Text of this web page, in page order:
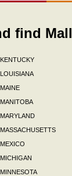
find Mall
KENTUCKY
LOUISIANA
MAINE
MANITOBA
MARYLAND
MASSACHUSETTS
MEXICO
MICHIGAN
MINNESOTA